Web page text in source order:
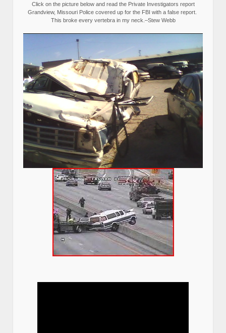
Click on the picture below and read the Private Investigators report
Grandview, Missouri Police covered up for the FBI with a false report.
This broke every vertebra in my neck.–Stew Webb